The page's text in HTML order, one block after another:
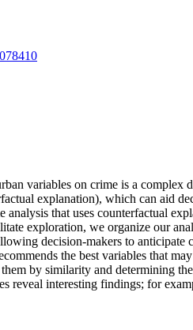
variables on crime is a complex
explanation), which can aid
that uses counterfactual
exploration, we organize our
decision-makers to
the best variables that
by similarity and determining
reveal interesting findings; for